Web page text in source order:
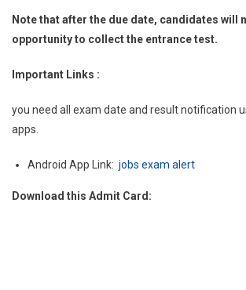
Note that after the due date, candidates will
opportunity to collect the entrance test.
Important Links :
you need all exam date and result notification
apps.
Android App Link: jobs exam alert
Download this Admit Card: